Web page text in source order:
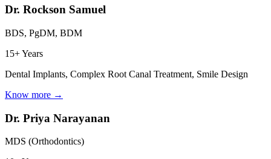
Dr. Rockson Samuel
BDS, PgDM, BDM
15+ Years
Dental Implants, Complex Root Canal Treatment, Smile Design
Know more →
Dr. Priya Narayanan
MDS (Orthodontics)